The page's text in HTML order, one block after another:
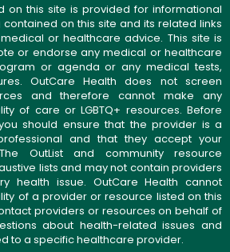
on this site is provided for informational
on this site and its related links
or healthcare advice. This site is
or endorse any medical or healthcare
or agenda or any medical tests,
OutCare Health does not screen
and therefore cannot make any
of care or LGBTQ+ resources. Before
should ensure that the provider is a
and that they accept your
OutList and community resource
lists and may not contain providers
health issue. OutCare Health cannot
of a provider or resource listed on this
providers or resources on behalf of
about health-related issues and
to a specific healthcare provider.